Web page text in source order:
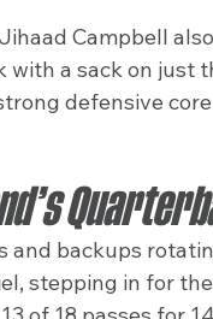
Campbell
with a sack on just
defensive
and backups
stepping in for